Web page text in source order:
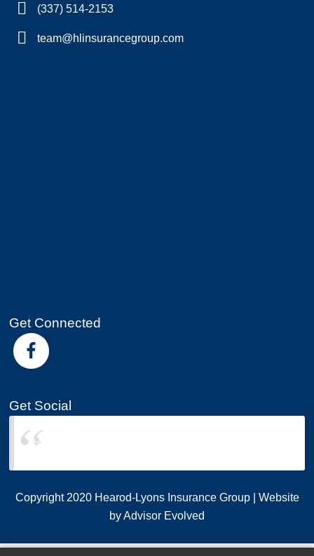
(337) 514-2153
team@hlinsurancegroup.com
Get Connected
Get Social
Hearod-Lyons Insurance Group
Copyright 2020 Hearod-Lyons Insurance Group | Website
byAdvisor Evolved